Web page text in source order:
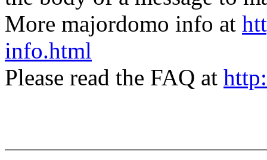
More majordomo info at
info.html
Please read the FAQ at